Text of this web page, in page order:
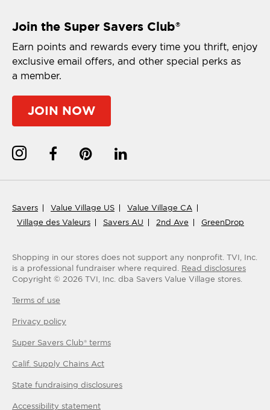
Join the Super Savers Club®
Earn points and rewards every time you thrift, enjoy
exclusive email offers, and other special perks as
a member.
JOIN NOW
Savers Value Village US
Value Village CA
Village des Valeurs
Savers AU 2nd Ave GreenDrop
Shopping in our stores does not support any nonprofit. TVI, Inc.
is a professional fundraiser where required. Read disclosures
Copyright © 2026 TVI, Inc. dba Savers Value Village stores.
Terms of use
Privacy policy
Super Savers Club® terms
Calif. Supply Chains Act
State fundraising disclosures
Accessibility statement